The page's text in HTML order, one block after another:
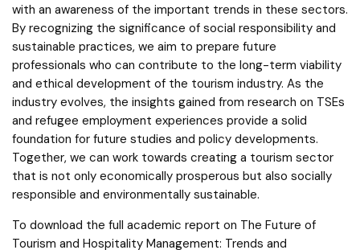
with an awareness of the important trends in these sectors.
By recognizing the significance of social responsibility and
sustainable practices, we aim to prepare future
professionals who can contribute to the long-term viability
and ethical development of the tourism industry. As the
industry evolves, the insights gained from research on TSEs
and refugee employment experiences provide a solid
foundation for future studies and policy developments.
Together, we can work towards creating a tourism sector
that is not only economically prosperous but also socially
responsible and environmentally sustainable.
To download the full academic report on The Future of
Tourism and Hospitality Management: Trends and